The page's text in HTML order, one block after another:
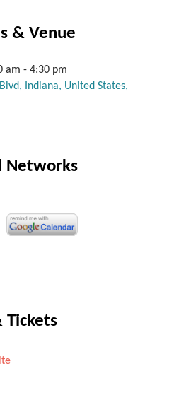
& Venue
am - 4:30 pm
Indiana, United States,
Networks
Tickets